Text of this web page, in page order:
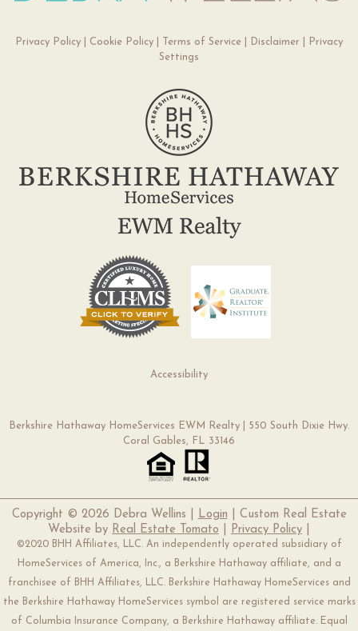
Privacy Policy| Cookie Policy| Terms of Service| Disclaimer
Privacy
Settings
Accessibility
Berkshire Hathaway HomeServices EWM Realty | 550 South Dixie Hwy.
Coral Gables, FL 33146
Copyright © 2026 Debra Wellins | Login | Custom Real Estate
Website by Real Estate Tomato Privacy Policy
©2020 BHH Affiliates, LLC. An independently operated subsidiary of
HomeServices of America, Inc., a Berkshire Hathaway affiliate, and a
franchisee of BHH Affiliates, LLC. Berkshire Hathaway HomeServices and
the Berkshire Hathaway HomeServices symbol are registered service marks
of Columbia Insurance Company, a Berkshire Hathaway affiliate. Equal